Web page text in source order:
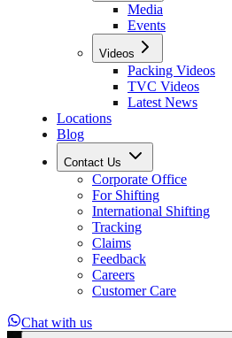
Media
Events
Videos
Packing Videos
TVC Videos
Latest News
Locations
Blog
Contact Us
Corporate Office
For Shifting
International Shifting
Tracking
Claims
Feedback
Careers
Customer Care
Chat with us